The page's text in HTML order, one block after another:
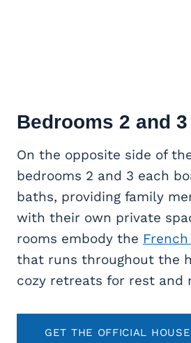
Bedrooms 2 and 3
On the opposite side of
bedrooms 2 and 3 each
baths, providing family
with their own private
rooms embody the
that runs throughout the
cozy retreats for rest and
GET THE OFFICIAL